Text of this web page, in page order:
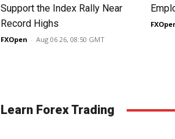
Support the Index Rally Near
Record Highs
FXOpen - Aug 06 26, 08:50 GMT
Learn Forex Trading